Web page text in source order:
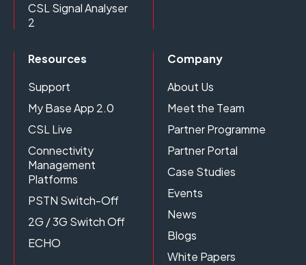
CSL Signal Analyser
2
Resources
Support
My Base App 2.0
CSL Live
Connectivity
Management
Platforms
PSTN Switch-Off
2G / 3G Switch Off
ECHO
Company
About Us
Meet the Team
Partner Programme
Partner Portal
Case Studies
Events
News
Blogs
White Papers